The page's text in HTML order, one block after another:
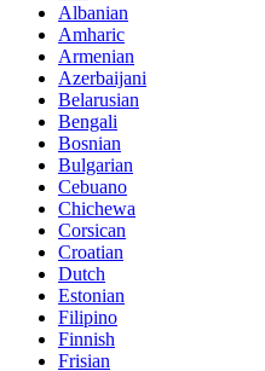
Albanian
Amharic
Armenian
Azerbaijani
Belarusian
Bengali
Bosnian
Bulgarian
Cebuano
Chichewa
Corsican
Croatian
Dutch
Estonian
Filipino
Finnish
Frisian